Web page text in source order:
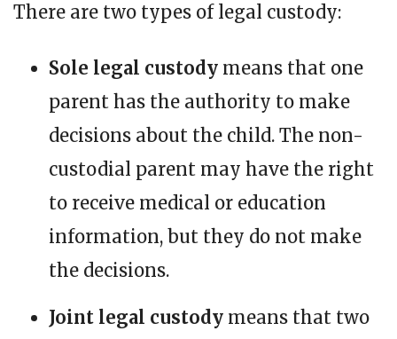
There are two types of legal custody:
Sole legal custody means that one
parent has the authority to make
decisions about the child. The non-
custodial parent may have the right
to receive medical or education
information, but they do not make
the decisions.
Joint legal custody means that two